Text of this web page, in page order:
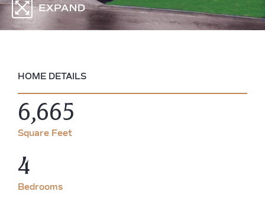
HOME DETAILS
6,665
Square Feet
4
Bedrooms